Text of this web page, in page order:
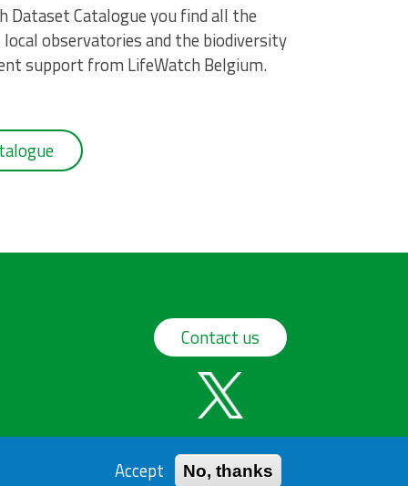
Dataset Catalogue you find all the
observatories and the biodiversity
support from LifeWatch Belgium.
Contact us
Accept No, thanks